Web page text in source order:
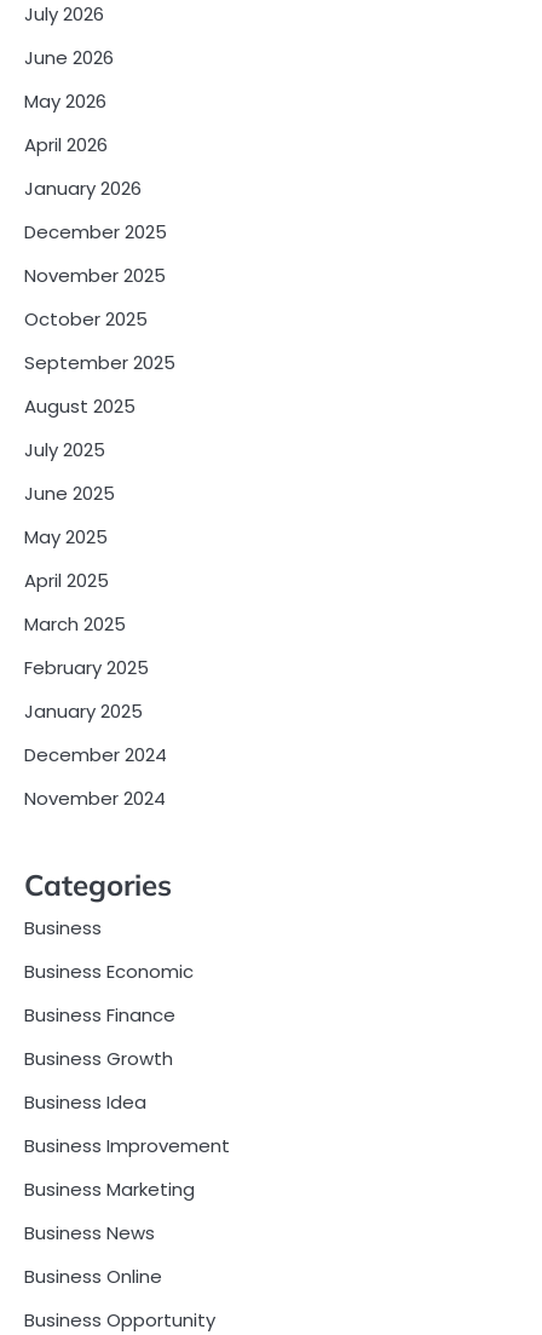
July 2026
June 2026
May 2026
April 2026
January 2026
December 2025
November 2025
October 2025
September 2025
August 2025
July 2025
June 2025
May 2025
April 2025
March 2025
February 2025
January 2025
December 2024
November 2024
Categories
Business
Business Economic
Business Finance
Business Growth
Business Idea
Business Improvement
Business Marketing
Business News
Business Online
Business Opportunity